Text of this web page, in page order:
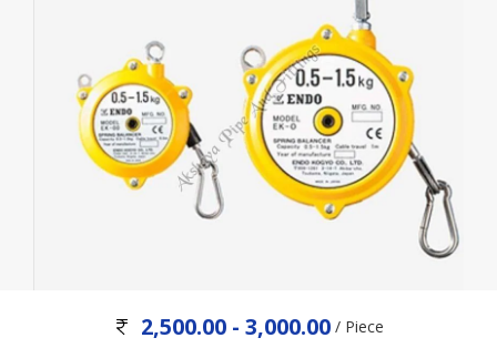
2,500.00 - 3,000.00/ Piece